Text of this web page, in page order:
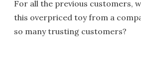
For all the previous customers,
this overpriced toy from a
so many trusting customers?